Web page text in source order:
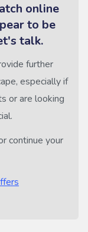
online
to be
talk.
further
especially if
or are looking
continue your